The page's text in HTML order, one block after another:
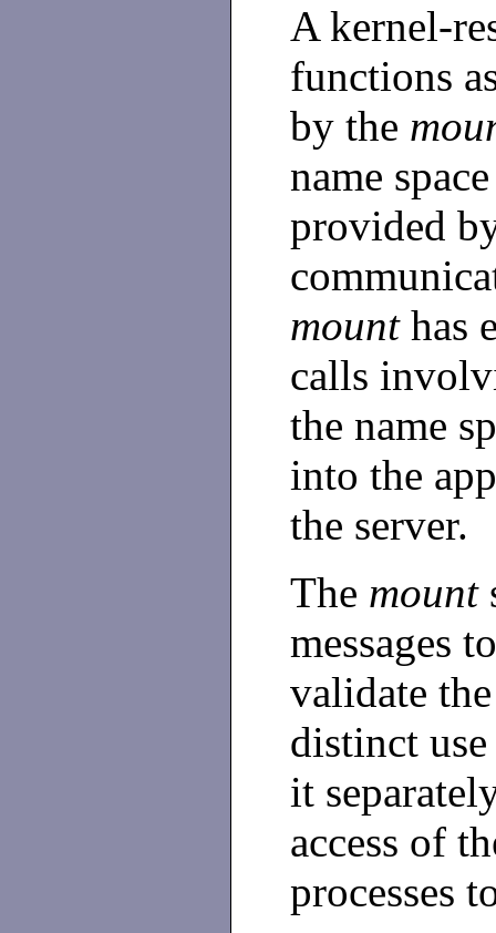
A kernel-
functions
by the
name
provided
mounthas
calls
the name
into the
the server.
The mount
messages
validate
distinct
it
access of
processes